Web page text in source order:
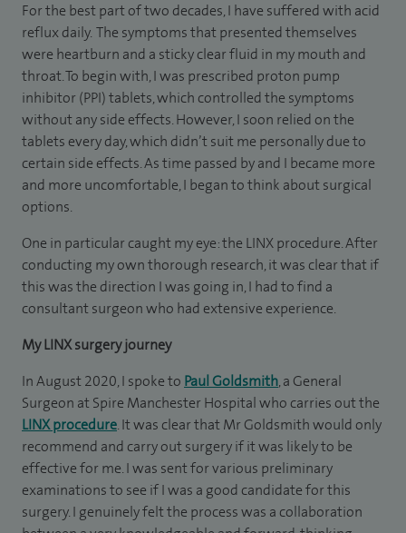
For the best part of two decades, I have suffered with acid
reflux daily. The symptoms that presented themselves
were heartburn and a sticky clear fluid in my mouth and
throat. To begin with, I was prescribed proton pump
inhibitor (PPI) tablets, which controlled the symptoms
without any side effects. However, I soon relied on the
tablets every day, which didn’t suit me personally due to
certain side effects. As time passed by and I became more
and more uncomfortable, I began to think about surgical
options.
One in particular caught my eye: the LINX procedure. After
conducting my own thorough research, it was clear that if
this was the direction I was going in, I had to find a
consultant surgeon who had extensive experience.
My LINX surgery journey
In August 2020, I spoke to Paul Goldsmith, a General
Surgeon at Spire Manchester Hospital who carries out the
LINX procedure. It was clear that Mr Goldsmith would only
recommend and carry out surgery if it was likely to be
effective for me. I was sent for various preliminary
examinations to see if I was a good candidate for this
surgery. I genuinely felt the process was a collaboration